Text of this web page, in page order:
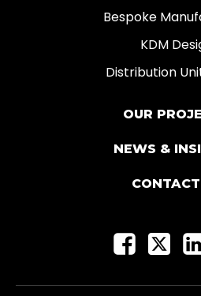
Bespoke
KDM
Distribution
OUR
NEWS &